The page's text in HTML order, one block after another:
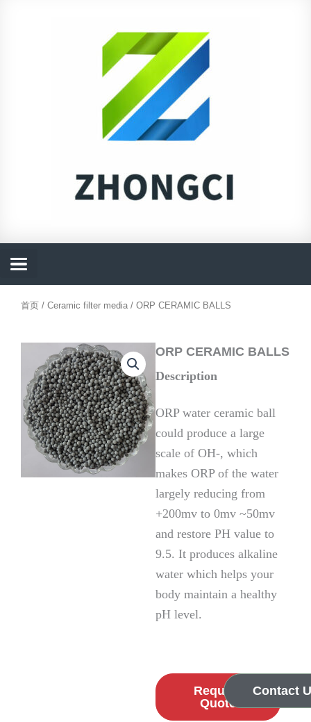
首页 / Ceramic filter media / ORP CERAMIC BALLS
ORP CERAMIC BALLS
Description
ORP water ceramic ball
could produce a large
scale of OH-, which
makes ORP of the water
largely reducing from
+200mv to 0mv ~50mv
and restore PH value to
9.5. It produces alkaline
water which helps your
body maintain a healthy
pH level.
Request
Quote
Contact